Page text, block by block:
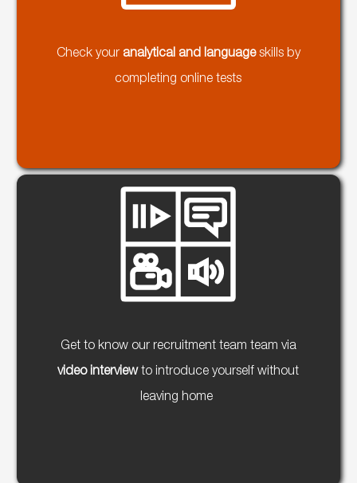
Check youranalytical and languageskills by
completing online tests
Get to know our recruitment team team via
video interviewto introduce yourself without
leaving home